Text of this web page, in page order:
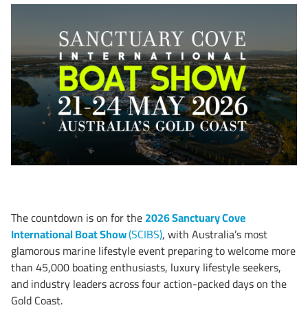
The countdown is on for the2026 Sanctuary Cove
International Boat Show(SCIBS), with Australia’s most
glamorous marine lifestyle event preparing to welcome more
than 45,000 boating enthusiasts, luxury lifestyle seekers,
and industry leaders across four action-packed days on the
Gold Coast.